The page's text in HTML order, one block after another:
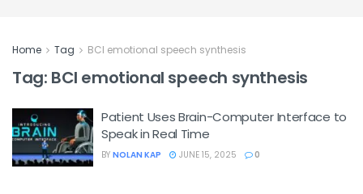
Home Tag BCI emotional speech synthesis
Tag: BCI emotional speech synthesis
Patient Uses Brain-Computer Interface to
Speak in Real Time
BY NOLAN KAP JUNE 15, 2025 0